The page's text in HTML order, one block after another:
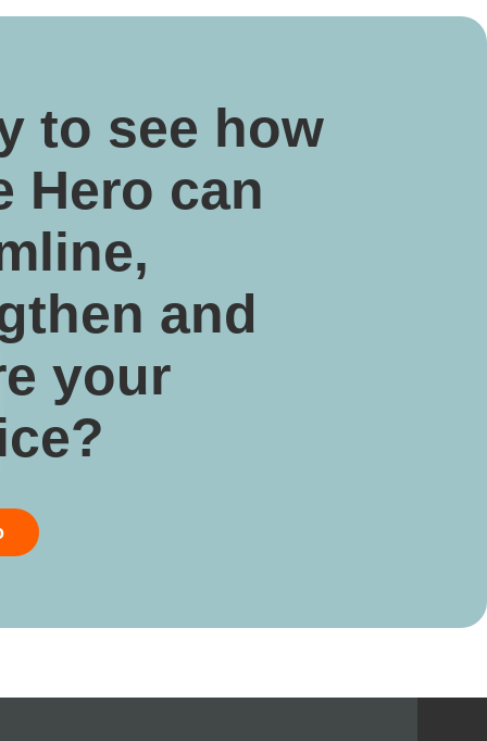
to see how
Hero can
and
your